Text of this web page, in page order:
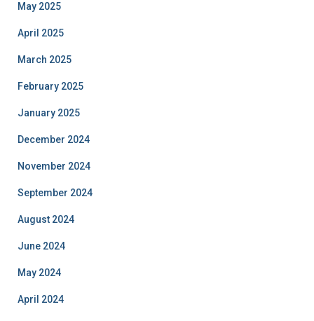
May 2025
April 2025
March 2025
February 2025
January 2025
December 2024
November 2024
September 2024
August 2024
June 2024
May 2024
April 2024